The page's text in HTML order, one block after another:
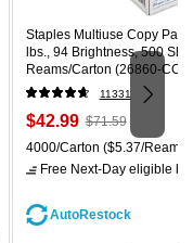
Staples Multiuse Copy
lbs., 94 Brightness, 500
Reams/Carton (26860-CC)
11331
Price
is
$42.99, Regular
price was
$71.59,
save
$71.59
Unit of measure 4000/
4000/Carton ($5.37/Ream)
Free Next-Day eligible by
AutoRestock